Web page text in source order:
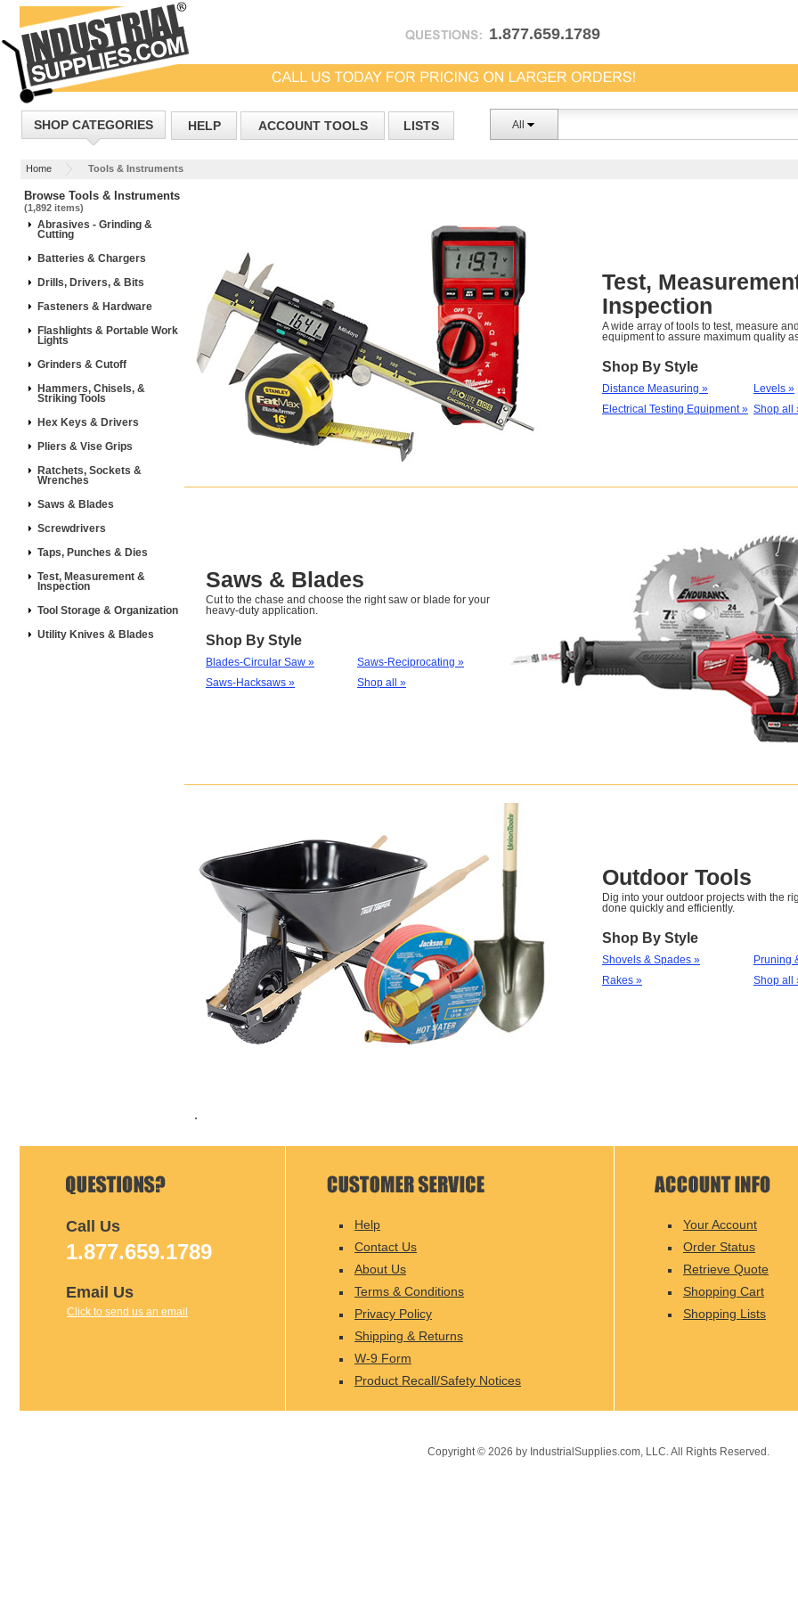
1.877.659.1789
SHOP CATEGORIES HELP ACCOUNT TOOLS LISTS All
Home Tools & Instruments
Browse Tools & Instruments
(1,892 items)
Abrasives - Grinding &
Cutting
Batteries & Chargers
Drills, Drivers, & Bits
Fasteners & Hardware
Flashlights & Portable Work
Lights
Grinders & Cutoff
Hammers, Chisels, &
Striking Tools
Hex Keys & Drivers
Pliers & Vise Grips
Ratchets, Sockets &
Wrenches
Saws & Blades
Screwdrivers
Taps, Punches & Dies
Test, Measurement &
Inspection
Tool Storage & Organization
Utility Knives & Blades
Test,
Inspection
A wide array of tools to test, measure
equipment to assure maximum quality
Shop By Style
Distance Measuring »
Electrical Testing Equipment »
Levels »
Shop all
Saws & Blades
Cut to the chase and choose the right saw or blade for your
heavy-duty application.
Shop By Style
Blades-Circular Saw »
Saws-Hacksaws »
Saws-Reciprocating »
Shop all »
Outdoor Tools
Dig into your outdoor projects with the
done quickly and efficiently.
Shop By Style
Shovels & Spades »
Rakes »
Pruning
Shop all
Call Us
1.877.659.1789
Email Us
Click to send us an email
Help
Contact Us
About Us
Terms & Conditions
Privacy Policy
Shipping & Returns
W-9 Form
Product Recall/Safety Notices
Your Account
Order Status
Retrieve Quote
Shopping Cart
Shopping Lists
Copyright © 2026 by IndustrialSupplies.com, LLC. All Rights Reserved.